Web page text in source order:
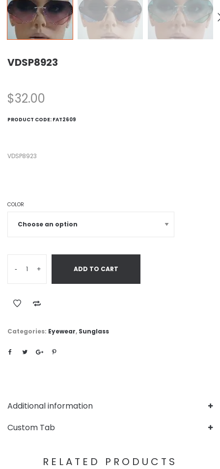
VDSP8923
$32.00
PRODUCT CODE: FAT2609
VDSP8923
COLOR
- + ADD TO CART
Categories: Eyewear, Sunglass
Additional information
Custom Tab
RELATED PRODUCTS